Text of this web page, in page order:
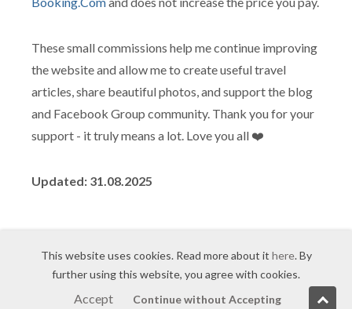
These small commissions help me continue improving
the website and allow me to create useful travel
articles, share beautiful photos, and support the blog
and Facebook Group community. Thank you for your
support - it truly means a lot. Love you all ❤️
Updated: 31.08.2025
© 2007-2026Sam Sarkisyan/Agreement/ Made with
This website uses cookies. Read more about it here. By
further using this website, you agree with cookies.
Accept Continue without Accepting